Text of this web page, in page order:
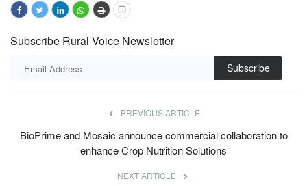
Subscribe Rural Voice Newsletter
Subscribe
PREVIOUS ARTICLE
BioPrime and Mosaic announce commercial collaboration to
enhance Crop Nutrition Solutions
NEXT ARTICLE